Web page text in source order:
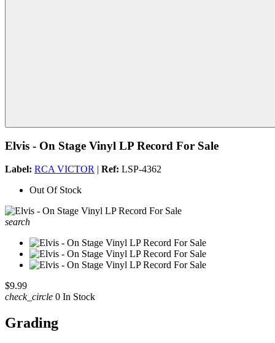
Elvis - On Stage Vinyl LP Record For Sale
Label: RCA VICTOR | Ref: LSP-4362
Out Of Stock
search
$9.99
check_circle 0 In Stock
Grading